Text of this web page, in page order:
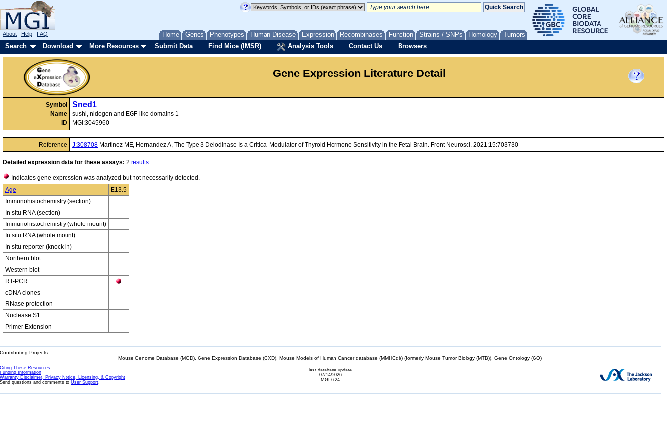
Home Genes Phenotypes Human Disease Expression Recombinases Function Strains / SNPs Homology Tumors
About Help FAQ
Search Download More Resources Submit Data Find Mice (IMSR) Analysis Tools Contact Us Browsers
Gene Expression Literature Detail
Symbol
Name
ID
Sned1
sushi, nidogen and EGF-like domains 1
MGI:3045960
Reference J:308708 Martinez ME, Hernandez A, The Type 3 Deiodinase Is a Critical Modulator of Thyroid Hormone Sensitivity in the Fetal Brain. Front Neurosci. 2021;15:703730
Detailed expression data for these assays: 2 results
Indicates gene expression was analyzed but not necessarily detected.
Age
E13.5
Immunohistochemistry (section)
In situ RNA (section)
Immunohistochemistry (whole mount)
In situ RNA (whole mount)
In situ reporter (knock in)
Northern blot
Western blot
RT-PCR
cDNA clones
RNase protection
Nuclease S1
Primer Extension
Contributing Projects:
Mouse Genome Database (MGD), Gene Expression Database (GXD), Mouse Models of Human Cancer database (MMHCdb) (formerly Mouse Tumor Biology (MTB)), Gene Ontology (GO)
Citing These Resources
Funding Information
Warranty Disclaimer, Privacy Notice, Licensing, & Copyright
Send questions and comments to User Support.
last database update
07/14/2026
MGI 6.24